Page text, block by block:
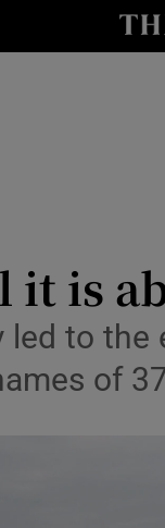
it is
to the
of